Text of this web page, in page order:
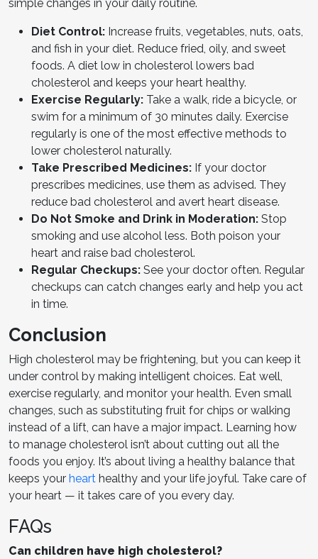
simple changes in your daily routine.
Diet Control: Increase fruits, vegetables, nuts, oats,
and fish in your diet. Reduce fried, oily, and sweet
foods. A diet low in cholesterol lowers bad
cholesterol and keeps your heart healthy.
Exercise Regularly: Take a walk, ride a bicycle, or
swim for a minimum of 30 minutes daily. Exercise
regularly is one of the most effective methods to
lower cholesterol naturally.
Take Prescribed Medicines: If your doctor
prescribes medicines, use them as advised. They
reduce bad cholesterol and avert heart disease.
Do Not Smoke and Drink in Moderation: Stop
smoking and use alcohol less. Both poison your
heart and raise bad cholesterol.
Regular Checkups: See your doctor often. Regular
checkups can catch changes early and help you act
in time.
Conclusion
High cholesterol may be frightening, but you can keep it
under control by making intelligent choices. Eat well,
exercise regularly, and monitor your health. Even small
changes, such as substituting fruit for chips or walking
instead of a lift, can have a major impact. Learning how
to manage cholesterol isn’t about cutting out all the
foods you enjoy. It’s about living a healthy balance that
keeps your heart healthy and your life joyful. Take care of
your heart — it takes care of you every day.
FAQs
Can children have high cholesterol?